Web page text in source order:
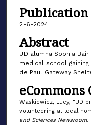
Publication
2-6-2024
Abstract
UD alumna Sophia
medical school
de Paul Gateway
eCommons
Waskiewicz, Lucy, "UD
volunteering at local
and Sciences Newsroom.